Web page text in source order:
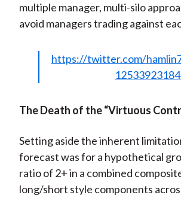
multiple manager, multi-silo
avoid managers trading against
https://twitter.com/
The Death of the “Virtuous
Setting aside the inherent
forecast was for a hypothetical
ratio of 2+ in a combined
long/short style components